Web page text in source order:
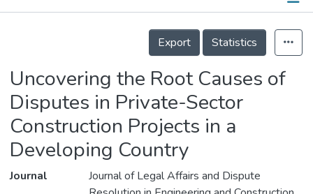
Output
Details
Export
Statistics
Uncovering the Root Causes of
Disputes in Private-Sector
Construction Projects in a
Developing Country
Journal
Journal of Legal Affairs and Dispute